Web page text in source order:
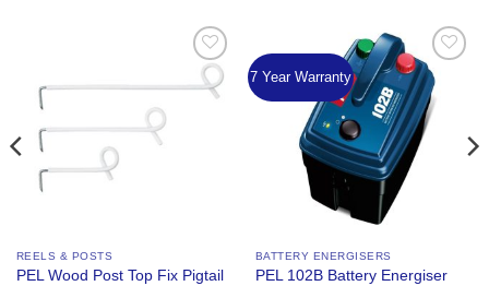
Add to
Wishlist
REELS & POSTS
PEL Wood Post Top Fix Pigtail
7 Year Warranty
Add to
Wishlist
BATTERY ENERGISERS
PEL 102B Battery Energiser